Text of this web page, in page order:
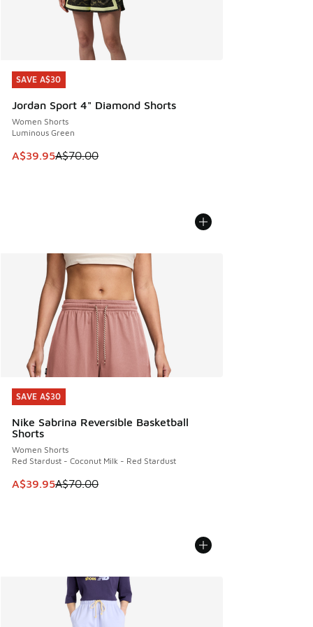
SAVE A$30
Jordan Sport 4" Diamond Shorts
Women Shorts
Luminous Green
This item is on sale. Price dropped from A$70.00 to
A$39.95A$70.00
SAVE A$30
SAVE A$30
Nike Sabrina Reversible Basketball
Shorts
Women Shorts
Red Stardust - Coconut Milk - Red Stardust
This item is on sale. Price dropped from A$70.00 to
A$39.95A$70.00
SAVE A$30